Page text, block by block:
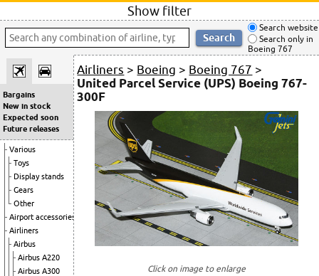
Show filter
Search website
Search only in
Boeing 767
Bargains
New in stock
Expected soon
Future releases
Various
Toys
Display stands
Gears
Other
Airport accessories
Airliners
Airbus
Airbus A220
Airbus A300
Airliners > Boeing > Boeing 767 >
United Parcel Service (UPS) Boeing 767-
300F
Click on image to enlarge